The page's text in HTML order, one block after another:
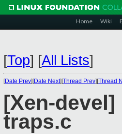
Home Wiki
[Top] [All Lists]
[Date Prev][Date Next][Thread Prev][Thread
[Xen-
traps.c